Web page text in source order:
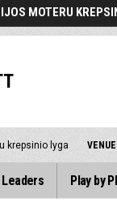
MOTERU
krepsinio lyga VENUE
Leaders Play by